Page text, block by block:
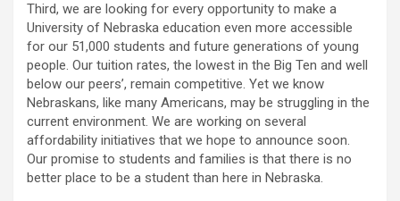
Third, we are looking for every opportunity to make a
University of Nebraska education even more accessible
for our 51,000 students and future generations of young
people. Our tuition rates, the lowest in the Big Ten and well
below our peers’, remain competitive. Yet we know
Nebraskans, like many Americans, may be struggling in the
current environment. We are working on several
affordability initiatives that we hope to announce soon.
Our promise to students and families is that there is no
better place to be a student than here in Nebraska.